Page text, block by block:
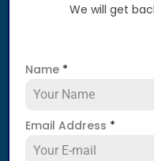
We will get
Name *
Email Address *